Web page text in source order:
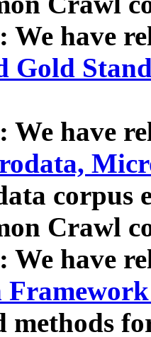
We have
Gold
We have
corpus
Crawl
We have
methods